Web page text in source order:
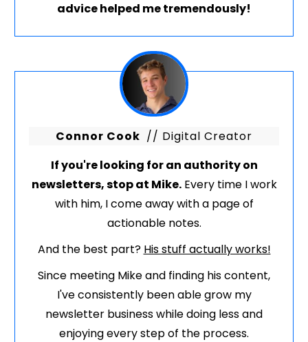
advice helped me tremendously!
Connor Cook // Digital Creator
If you're looking for an authority on
newsletters, stop at Mike.Every time I work
with him, I come away with a page of
actionable notes.
And the best part? His stuff actually works!
Since meeting Mike and finding his content,
I've consistently been able grow my
newsletter business while doing less and
enjoying every step of the process.